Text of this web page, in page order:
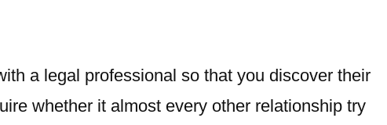
a legal professional so that you discover their
whether it almost every other relationship try